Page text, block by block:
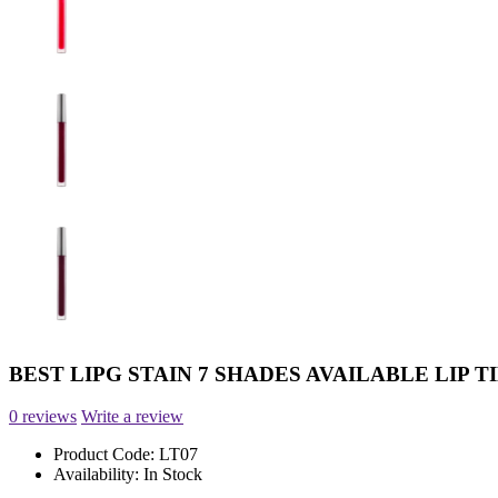
BEST LIPG STAIN 7 SHADES AVAILABLE LIP
0 reviews Write a review
Product Code: LT07
Availability: In Stock